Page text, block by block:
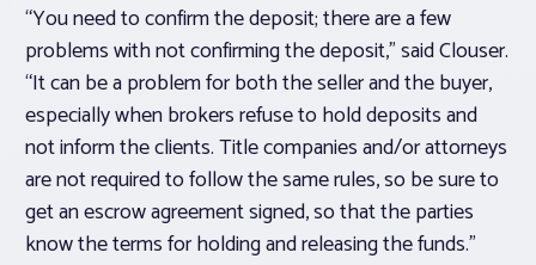
“You need to confirm the deposit; there are a few
problems with not confirming the deposit,” said Clouser.
“It can be a problem for both the seller and the buyer,
especially when brokers refuse to hold deposits and
not inform the clients. Title companies and/or attorneys
are not required to follow the same rules, so be sure to
get an escrow agreement signed, so that the parties
know the terms for holding and releasing the funds.”